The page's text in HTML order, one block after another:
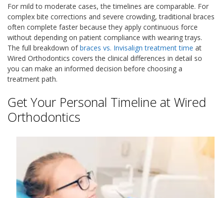
For mild to moderate cases, the timelines are comparable. For
complex bite corrections and severe crowding, traditional braces
often complete faster because they apply continuous force
without depending on patient compliance with wearing trays.
The full breakdown ofbraces vs. Invisalign treatment time at
Wired Orthodontics covers the clinical differences in detail so
you can make an informed decision before choosing a
treatment path.
Get Your Personal Timeline at Wired
Orthodontics